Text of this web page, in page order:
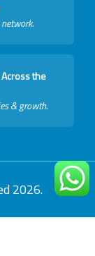
the
& growth.
2026.